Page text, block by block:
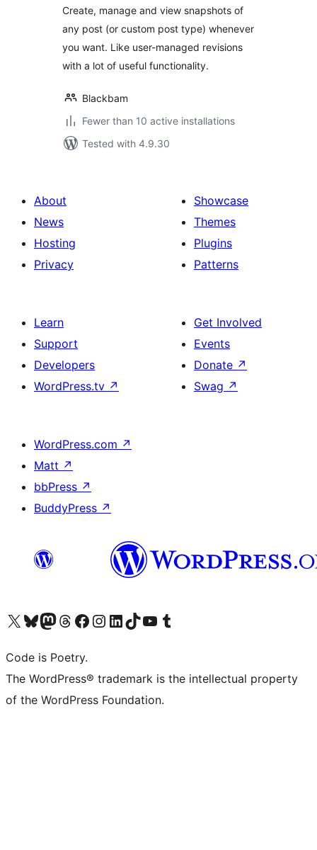
Create, manage and view snapshots of
any post (or custom post type) whenever
you want. Like user-managed revisions
with a lot of useful functionality.
Blackbam
Fewer than 10 active installations
Tested with 4.9.30
About
News
Hosting
Privacy
Showcase
Themes
Plugins
Patterns
Learn
Support
Developers
WordPress.tv ↗
Get Involved
Events
Donate ↗
Swag ↗
WordPress.com ↗
Matt ↗
bbPress ↗
BuddyPress ↗
Visit our X (formerly Twitter) account
Visit our Bluesky account
Visit our Mastodon account
Visit our Threads account
Visit our Facebook page
Visit our Instagram account
Visit our LinkedIn account
Visit our TikTok account
Visit our YouTube channel
Visit our Tumblr account
Code is Poetry.
The WordPress® trademark is the intellectual property
of the WordPress Foundation.